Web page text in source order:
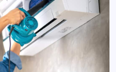
from 60 to 70